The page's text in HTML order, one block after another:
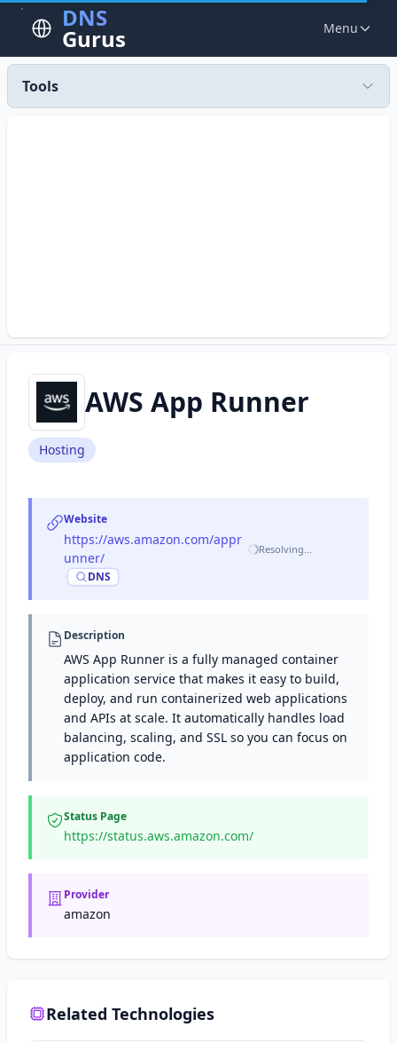
DNS
Gurus Menu
Tools
AWS App Runner
Hosting
Website
https://aws.amazon.com/appr
unner/
DNS
Resolving…
Description
AWS App Runner is a fully managed container
application service that makes it easy to build,
deploy, and run containerized web applications
and APIs at scale. It automatically handles load
balancing, scaling, and SSL so you can focus on
application code.
Status Page
https://status.aws.amazon.com/
Provider
amazon
Related Technologies